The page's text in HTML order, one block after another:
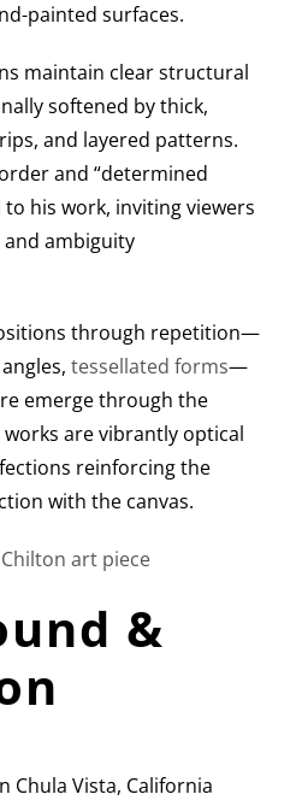
painted surfaces.
maintain clear structural
softened by thick,
and layered patterns.
and “determined
his work, inviting viewers
ambiguity
through repetition—
tessellated forms—
emerge through the
are vibrantly optical
reinforcing the
with the canvas.
&
Chula Vista, California